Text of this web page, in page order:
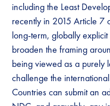
including the Least
recently in 2015 Article 7
long-term, globally
broaden the framing
being viewed as a purely
challenge the
Countries can submit an